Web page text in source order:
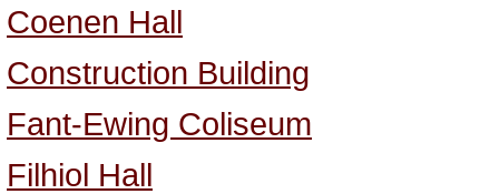
Coenen Hall
Construction Building
Fant-Ewing Coliseum
Filhiol Hall